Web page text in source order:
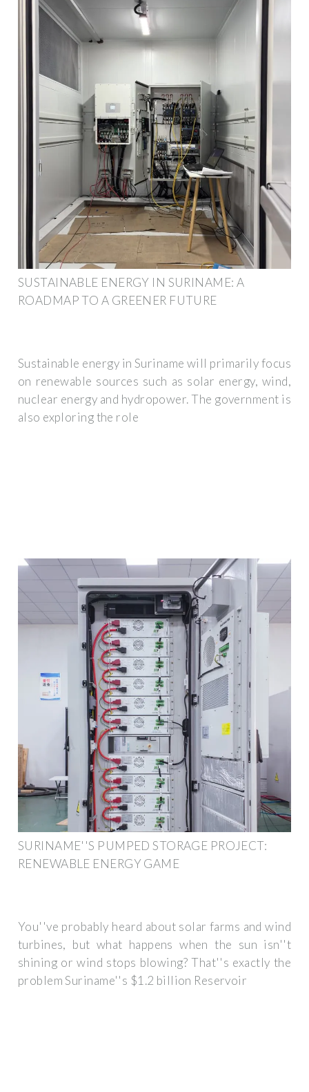
SUSTAINABLE ENERGY IN SURINAME: A
ROADMAP TO A GREENER FUTURE
Sustainable energy in Suriname will primarily focus
on renewable sources such as solar energy, wind,
nuclear energy and hydropower. The government is
also exploring the role
SURINAME''S PUMPED STORAGE PROJECT:
RENEWABLE ENERGY GAME
You''ve probably heard about solar farms and wind
turbines, but what happens when the sun isn''t
shining or wind stops blowing? That''s exactly the
problem Suriname''s $1.2 billion Reservoir